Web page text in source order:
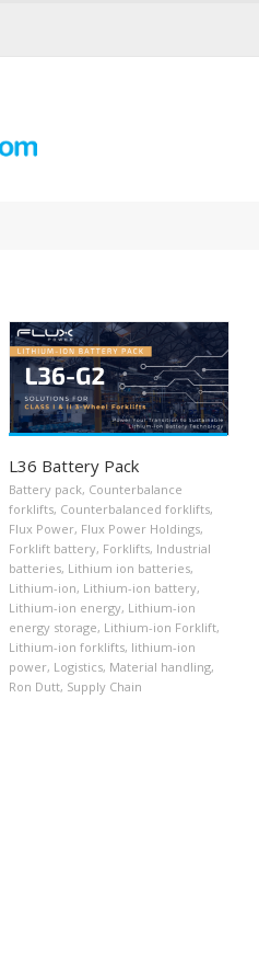
L36 Battery Pack
Battery pack, Counterbalance
forklifts, Counterbalanced forklifts,
Flux Power, Flux Power Holdings,
Forklift battery, Forklifts, Industrial
batteries, Lithium ion batteries,
Lithium-ion, Lithium-ion battery,
Lithium-ion energy, Lithium-ion
energy storage, Lithium-ion Forklift,
Lithium-ion forklifts, lithium-ion
power, Logistics, Material handling,
Ron Dutt, Supply Chain